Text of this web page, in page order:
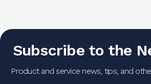
Subscribe to the
Product and service news, tips, and